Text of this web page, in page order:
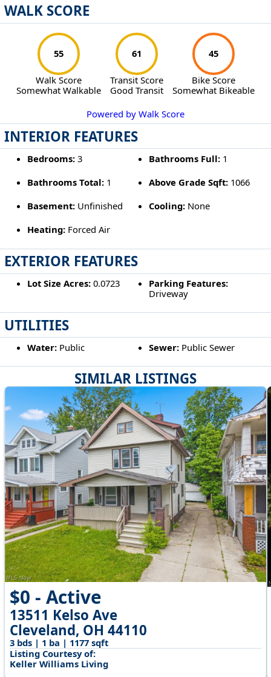
SIMILAR LISTINGS
$0 - Active
13511 Kelso Ave
Cleveland, OH 44110
3 bds | 1 ba | 1177 sqft
Listing Courtesy of:
Keller Williams Living
WALK SCORE
55
Walk Score
Somewhat Walkable
61
Transit Score
Good Transit
45
Bike Score
Somewhat Bikeable
Powered by Walk Score
INTERIOR FEATURES
Bedrooms:3 Bathrooms Full: 1
Bathrooms Total:1 Above Grade Sqft: 1066
Basement:Unfinished Cooling: None
Heating:Forced Air
EXTERIOR FEATURES
Lot Size Acres:0.0723
Parking Features:
Driveway
UTILITIES
Water:Public Sewer: Public Sewer